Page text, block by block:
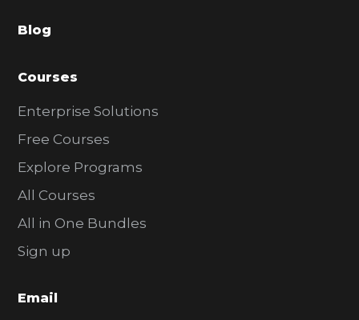
r
Blog
Courses
Enterprise Solutions
Free Courses
Explore Programs
All Courses
All in One Bundles
Sign up
Email